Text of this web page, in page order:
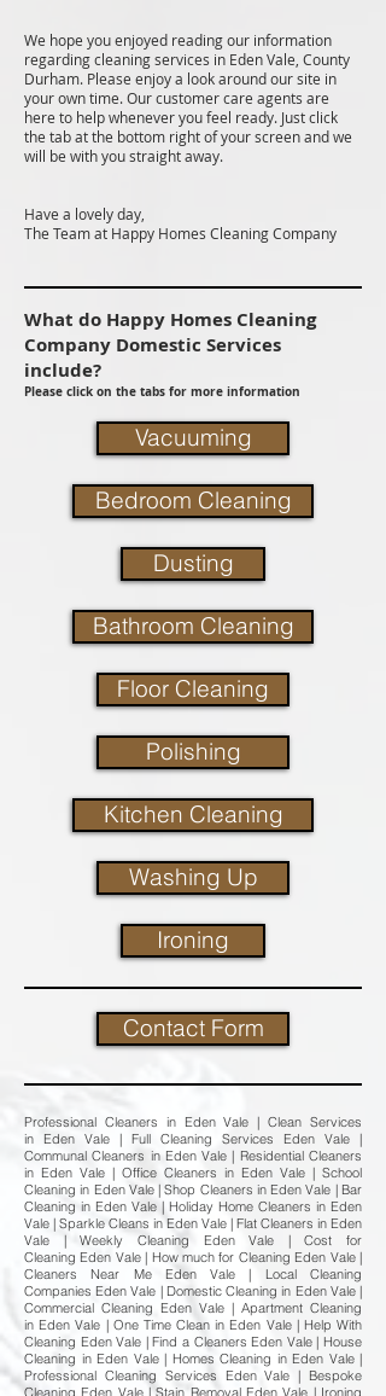
We hope you enjoyed reading our information
regarding cleaning services in Eden Vale, County
Durham. Please enjoy a look around our site in
your own time. Our customer care agents are
here to help whenever you feel ready. Just click
the tab at the bottom right of your screen and we
will be with you straight away.
Have a lovely day,
The Team at Happy Homes Cleaning Company
What do Happy Homes Cleaning
Company Domestic Services
include?
Please click on the tabs for more information
Vacuuming
Bedroom Cleaning
Dusting
Bathroom Cleaning
Floor Cleaning
Polishing
Kitchen Cleaning
Washing Up
Ironing
Contact Form
Professional Cleaners in Eden Vale | Clean Services
in Eden Vale | Full Cleaning Services Eden Vale |
Communal Cleaners in Eden Vale | Residential Cleaners
in Eden Vale | Office Cleaners in Eden Vale | School
Cleaning in Eden Vale | Shop Cleaners in Eden Vale | Bar
Cleaning in Eden Vale | Holiday Home Cleaners in Eden
Vale | Sparkle Cleans in Eden Vale | Flat Cleaners in Eden
Vale | Weekly Cleaning Eden Vale | Cost for
Cleaning Eden Vale | How much for Cleaning Eden Vale |
Cleaners Near Me Eden Vale | Local Cleaning
Companies Eden Vale | Domestic Cleaning in Eden Vale |
Commercial Cleaning Eden Vale | Apartment Cleaning
in Eden Vale | One Time Clean in Eden Vale | Help With
Cleaning Eden Vale | Find a Cleaners Eden Vale | House
Cleaning in Eden Vale | Homes Cleaning in Eden Vale |
Professional Cleaning Services Eden Vale | Bespoke
Cleaning Eden Vale | Stain Removal Eden Vale | Ironing